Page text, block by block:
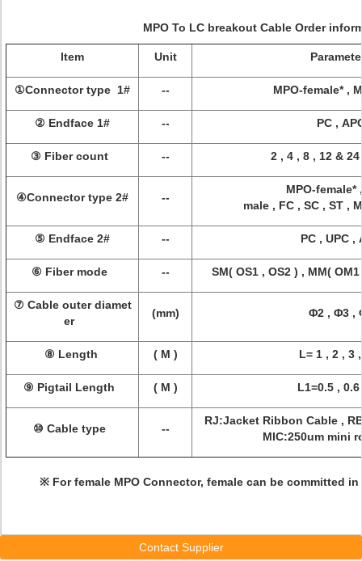
MPO To LC breakout Cable Order
Item Unit
①Connector type 1# -- MPO-female* ,
② Endface 1# -- PC ,
③ Fiber count -- 2 , 4 , 8 , 12 &
④Connector type 2# --
MPO-female*
male , FC , SC , ST ,
⑤ Endface 2# -- PC , UPC ,
⑥ Fiber mode -- SM( OS1 , OS2 ) , MM(
⑦ Cable outer diamet
er
(mm) Φ2 , Φ3 ,
⑧ Length ( M ) L= 1 , 2 , 3
⑨ Pigtail Length ( M ) L1=0.5 , 0.6
⑩ Cable type --
RJ:Jacket Ribbon Cable ,
MIC:250um mini
※ For female MPO Connector, female can be committed
Contact Supplier